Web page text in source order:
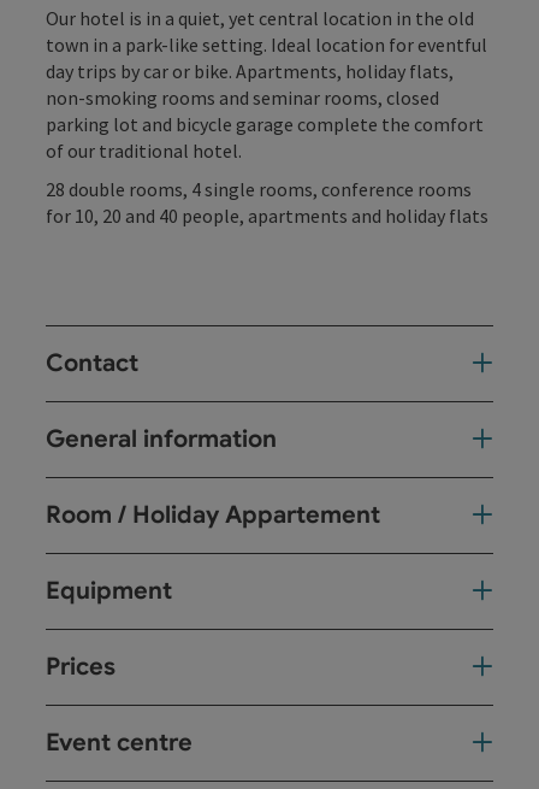
Our hotel is in a quiet, yet central location in the old
town in a park-like setting. Ideal location for eventful
day trips by car or bike. Apartments, holiday flats,
non-smoking rooms and seminar rooms, closed
parking lot and bicycle garage complete the comfort
of our traditional hotel.
28 double rooms, 4 single rooms, conference rooms
for 10, 20 and 40 people, apartments and holiday flats
Contact
General information
Room / Holiday Appartement
Equipment
Prices
Event centre